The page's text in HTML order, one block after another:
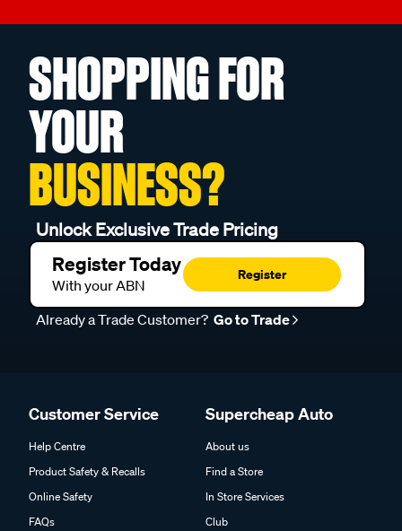
SHOPPING FOR
YOUR
BUSINESS?
Unlock Exclusive Trade Pricing
Register Today
With your ABN
Register
Already a Trade Customer? Go to Trade
Customer Service
Help Centre
Product Safety & Recalls
Online Safety
FAQs
Supercheap Auto
About us
Find a Store
In Store Services
Club